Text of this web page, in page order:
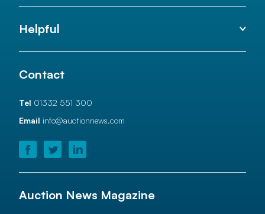
Helpful
Contact
Tel 01332 551 300
Email info@auctionnews.com
Auction News Magazine